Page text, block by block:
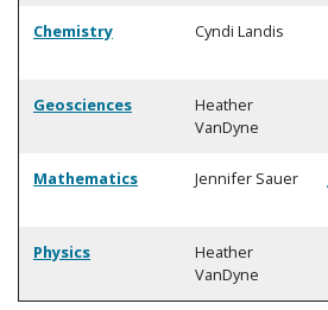
Chemistry Cyndi Landis
Geosciences
Heather
VanDyne
Mathematics Jennifer Sauer
Physics
Heather
VanDyne